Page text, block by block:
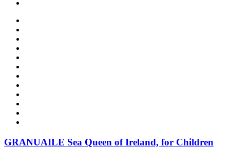
GRANUAILE Sea Queen of Ireland, for Children